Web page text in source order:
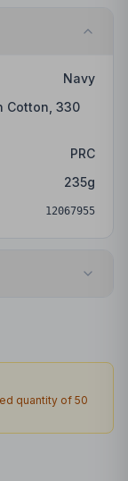
Navy
Cotton, 330
PRC
235g
12067955
quantity of 50